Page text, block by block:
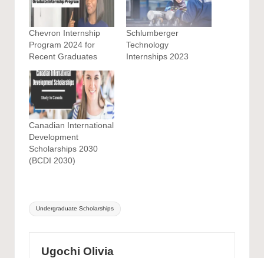
Chevron Internship
Program 2024 for
Recent Graduates
Schlumberger
Technology
Internships 2023
Canadian International
Development
Scholarships 2030
(BCDI 2030)
Tags:
Undergraduate Scholarships
Ugochi Olivia